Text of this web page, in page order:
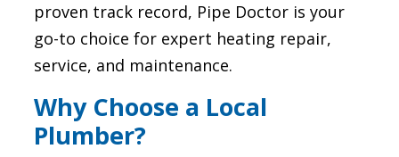
proven track record, Pipe Doctor is your
go-to choice for expert heating repair,
service, and maintenance.
Why Choose a Local
Plumber?